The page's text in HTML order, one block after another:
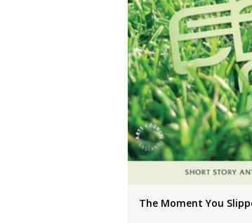
The Moment You